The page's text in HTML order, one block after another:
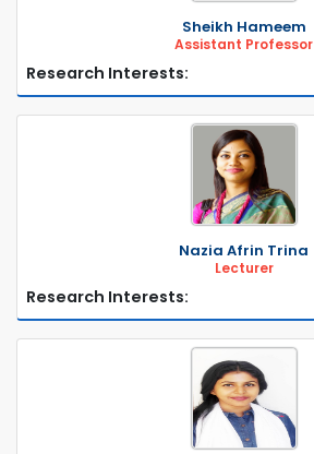
Sheikh Hameem
Assistant Professor
Research Interests:
Nazia Afrin Trina
Lecturer
Research Interests: